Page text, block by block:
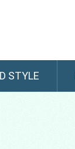
STYLE